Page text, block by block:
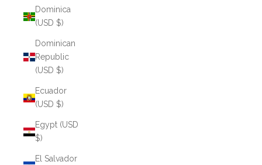
Dominica
(USD $)
Dominican
Republic
(USD $)
Ecuador
(USD $)
Egypt (USD
$)
El Salvador